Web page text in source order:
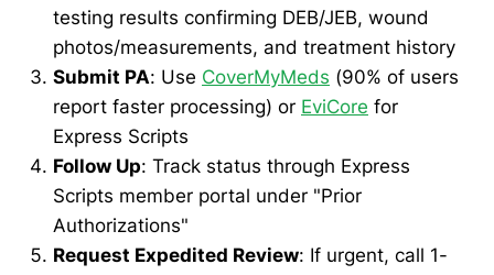
testing results confirming DEB/JEB, wound
photos/measurements, and treatment history
Submit PA: Use CoverMyMeds (90% of users
report faster processing) or EviCore for
Express Scripts
Follow Up: Track status through Express
Scripts member portal under "Prior
Authorizations"
Request Expedited Review: If urgent, call 1-